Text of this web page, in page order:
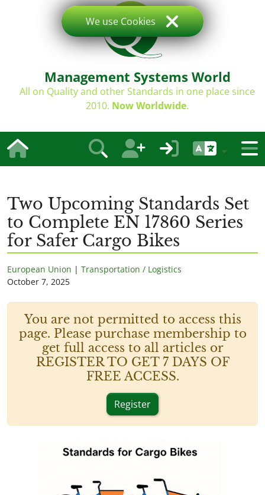
Management Systems World
All on Quality and other Standards in one place since
2010. Now Worldwide.
Two Upcoming Standards Set
to Complete EN 17860 Series
for Safer Cargo Bikes
European Union | Transportation / Logistics
October 7, 2025
You are not permitted to access this
page. Please purchase membership to
get full access to all articles or
REGISTER TO GET 7 DAYS OF
FREE ACCESS.
Register
We use Cookies